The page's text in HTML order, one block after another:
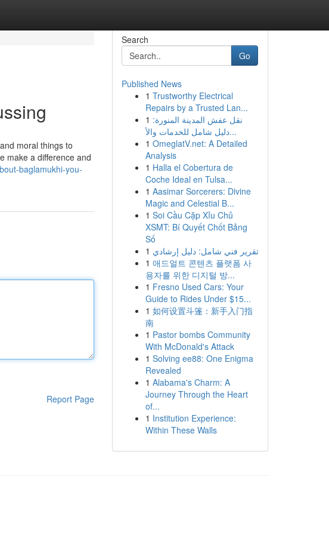
moral things to
make a difference and
baglamukhi-you-
Report Page
Search
Go
Published News
1 Trustworthy Electrical
Repairs by a Trusted Lan...
1 نقل عفش المدينة المنورة:
دليل شامل للخدمات والأ...
1 OmeglatV.net: A Detailed
Analysis
1 Halla el Cobertura de
Coche Ideal en Tulsa...
1 Aasimar Sorcerers: Divine
Magic and Celestial B...
1 Soi Cầu Cặp Xỉu Chủ
XSMT: Bí Quyết Chốt Bảng
Số
1 تقرير فني شامل: دليل إرشادي
1 애드얼트 콘텐츠 플랫폼 사
용자를 위한 디지털 방...
1 Fresno Used Cars: Your
Guide to Rides Under $15...
1 如何设置斗篷：新手入门指
南
1 Pastor bombs Community
With McDonald's Attack
1 Solving ee88: One Enigma
Revealed
1 Alabama's Charm: A
Journey Through the Heart
of...
1 Institution Experience:
Within These Walls